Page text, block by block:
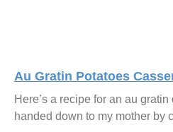
Au Gratin Potatoes
Here’s a recipe for an au
handed down to my mother by